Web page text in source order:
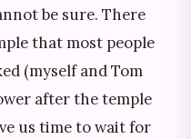
be sure. There
that most people
(myself and Tom
after the temple
us time to wait for